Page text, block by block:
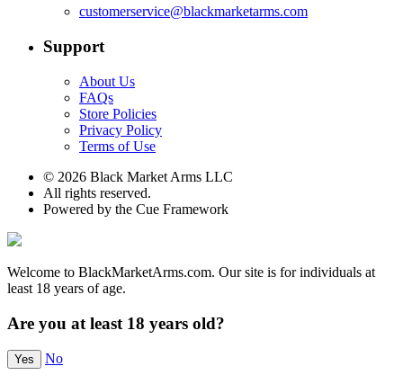
customerservice@blackmarketarms.com
Support
About Us
FAQs
Store Policies
Privacy Policy
Terms of Use
© 2026 Black Market Arms LLC
All rights reserved.
Powered by the Cue Framework
Welcome to BlackMarketArms.com. Our site is for individuals at
least 18 years of age.
Are you at least 18 years old?
Yes No